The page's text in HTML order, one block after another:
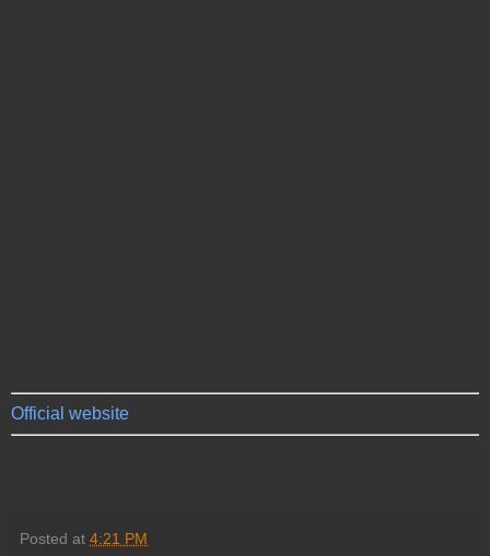
Official website
Posted at 4:21 PM